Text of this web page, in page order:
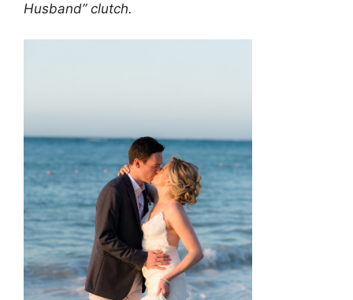
Husband” clutch.